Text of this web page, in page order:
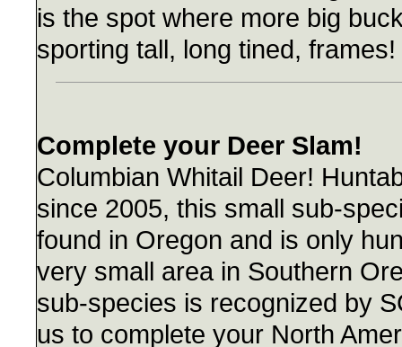
is the spot where more big
sporting tall, long tined, frames!
Complete your Deer Slam!
Columbian Whitail Deer!
since 2005, this small sub-
found in Oregon and is only
very small area in Southern
sub-species is recognized by
us to complete your North